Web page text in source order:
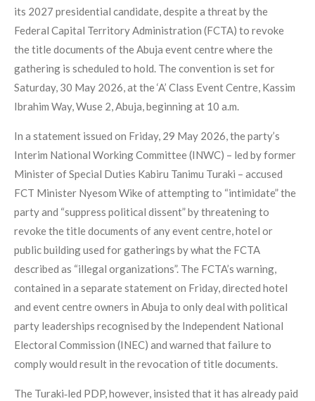
its 2027 presidential candidate, despite a threat by the
Federal Capital Territory Administration (FCTA) to revoke
the title documents of the Abuja event centre where the
gathering is scheduled to hold. The convention is set for
Saturday, 30 May 2026, at the ‘A’ Class Event Centre, Kassim
Ibrahim Way, Wuse 2, Abuja, beginning at 10 a.m.
In a statement issued on Friday, 29 May 2026, the party’s
Interim National Working Committee (INWC) – led by former
Minister of Special Duties Kabiru Tanimu Turaki – accused
FCT Minister Nyesom Wike of attempting to “intimidate” the
party and “suppress political dissent” by threatening to
revoke the title documents of any event centre, hotel or
public building used for gatherings by what the FCTA
described as “illegal organizations”. The FCTA’s warning,
contained in a separate statement on Friday, directed hotel
and event centre owners in Abuja to only deal with political
party leaderships recognised by the Independent National
Electoral Commission (INEC) and warned that failure to
comply would result in the revocation of title documents.
The Turaki‑led PDP, however, insisted that it has already paid